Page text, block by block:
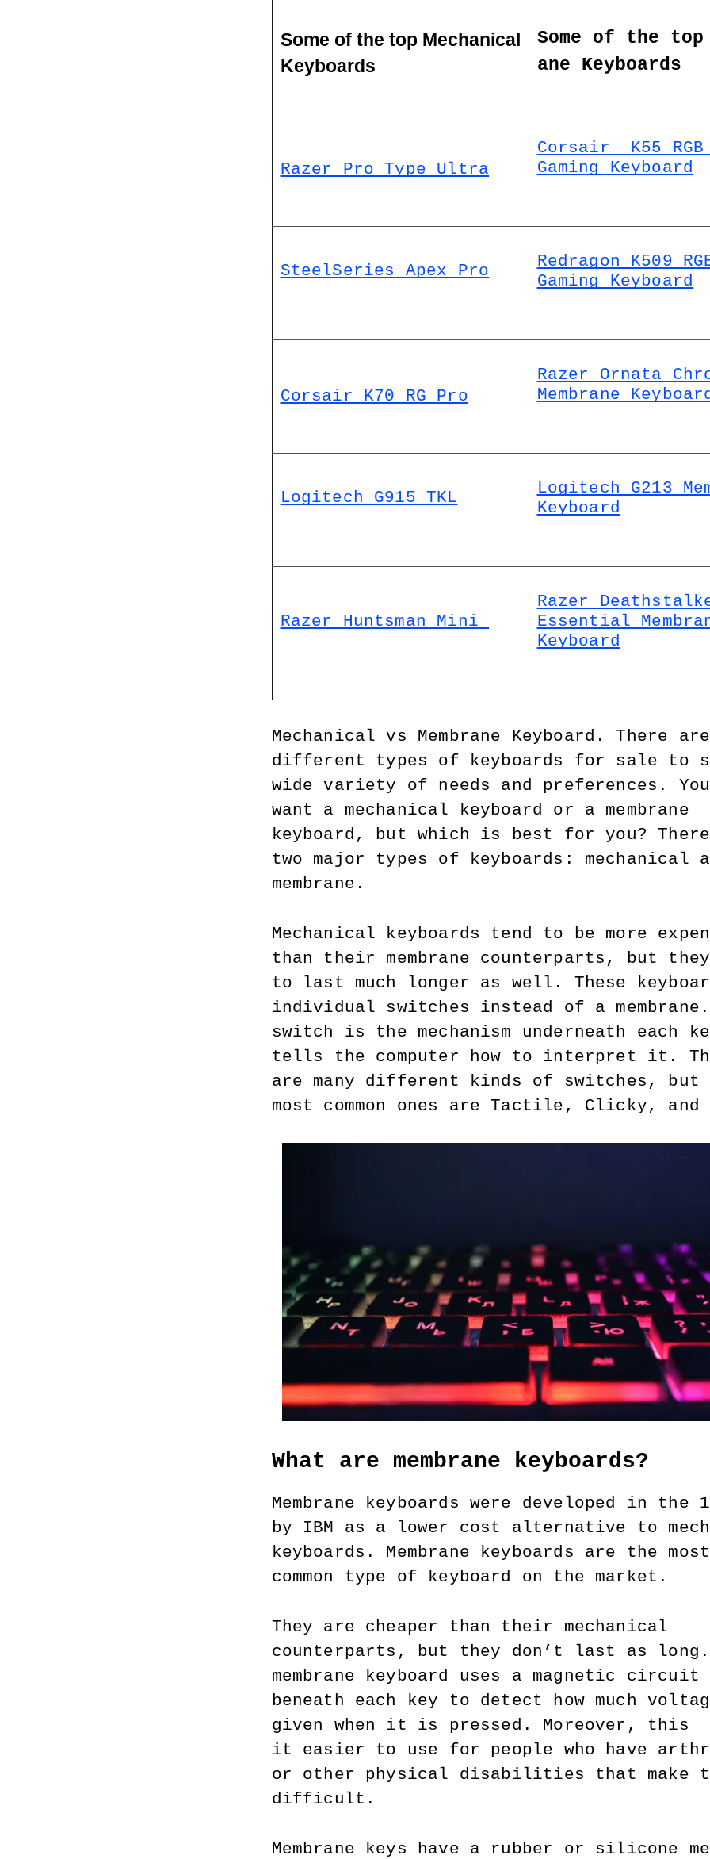
Some of the top Mechanical
Keyboards
Some of the top
ane Keyboards
Razer Pro Type Ultra
Corsair  K55 RGB
Gaming Keyboard
SteelSeries Apex Pro
Redragon K509
Gaming Keyboard
Corsair K70 RG Pro
Razer Ornata
Membrane
Logitech G915 TKL
Logitech G213
Keyboard
Razer Huntsman Mini
Razer
Essential
Keyboard
Mechanical vs Membrane Keyboard. There
different types of keyboards for sale to
wide variety of needs and preferences. You
want a mechanical keyboard or a membrane
keyboard, but which is best for you?
two major types of keyboards: mechanical
membrane.
Mechanical keyboards tend to be more
than their membrane counterparts, but
to last much longer as well. These
individual switches instead of a
switch is the mechanism underneath each
tells the computer how to interpret it.
are many different kinds of switches, but
most common ones are Tactile, Clicky, and
What are membrane keyboards?
Membrane keyboards were developed in the
by IBM as a lower cost alternative to
keyboards. Membrane keyboards are the
common type of keyboard on the market.
They are cheaper than their mechanical
counterparts, but they don’t last as
membrane keyboard uses a magnetic circuit
beneath each key to detect how much
given when it is pressed. Moreover, this
it easier to use for people who have
or other physical disabilities that make
difficult.
Membrane keys have a rubber or silicone